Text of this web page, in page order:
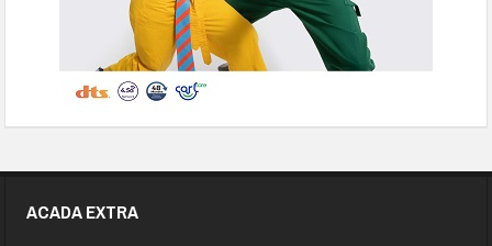
ACADA EXTRA